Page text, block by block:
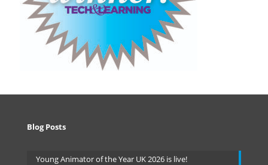
Blog Posts
Young Animator of the Year UK 2026 is live!